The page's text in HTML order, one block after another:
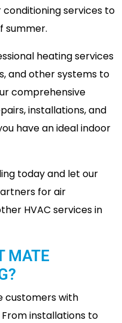
services to
summer.
heating services
and other systems to
comprehensive
installations, and
have an ideal indoor
today and let our
for air
HVAC services in
MATE
customers with
installations to